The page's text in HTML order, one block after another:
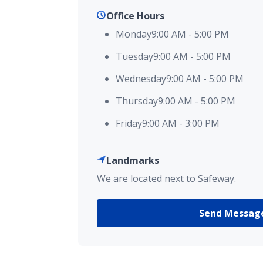
Office Hours
Monday9:00 AM - 5:00 PM
Tuesday9:00 AM - 5:00 PM
Wednesday9:00 AM - 5:00 PM
Thursday9:00 AM - 5:00 PM
Friday9:00 AM - 3:00 PM
Landmarks
We are located next to Safeway.
Send